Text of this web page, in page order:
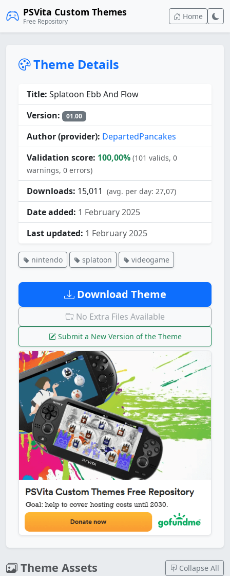
PSVita Custom Themes
Free Repository
Home
Theme Details
Title: Splatoon Ebb And Flow
Version:
01.00
Author (provider): DepartedPancakes
Validation score: 100,00% (101 valids, 0
warnings, 0 errors)
Downloads: 15,011 (avg. per day: 27,07)
Date added: 1 February 2025
Last updated: 1 February 2025
nintendo splatoon videogame
Download Theme
No Extra Files Available
Submit a New Version of the Theme
Theme Assets Collapse All